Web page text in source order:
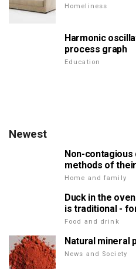
Homeliness
Harmonic
process graph
Education
Newest
Non-
methods of
Home and family
Duck in the
is traditional -
Food and drink
Natural mineral
News and Society